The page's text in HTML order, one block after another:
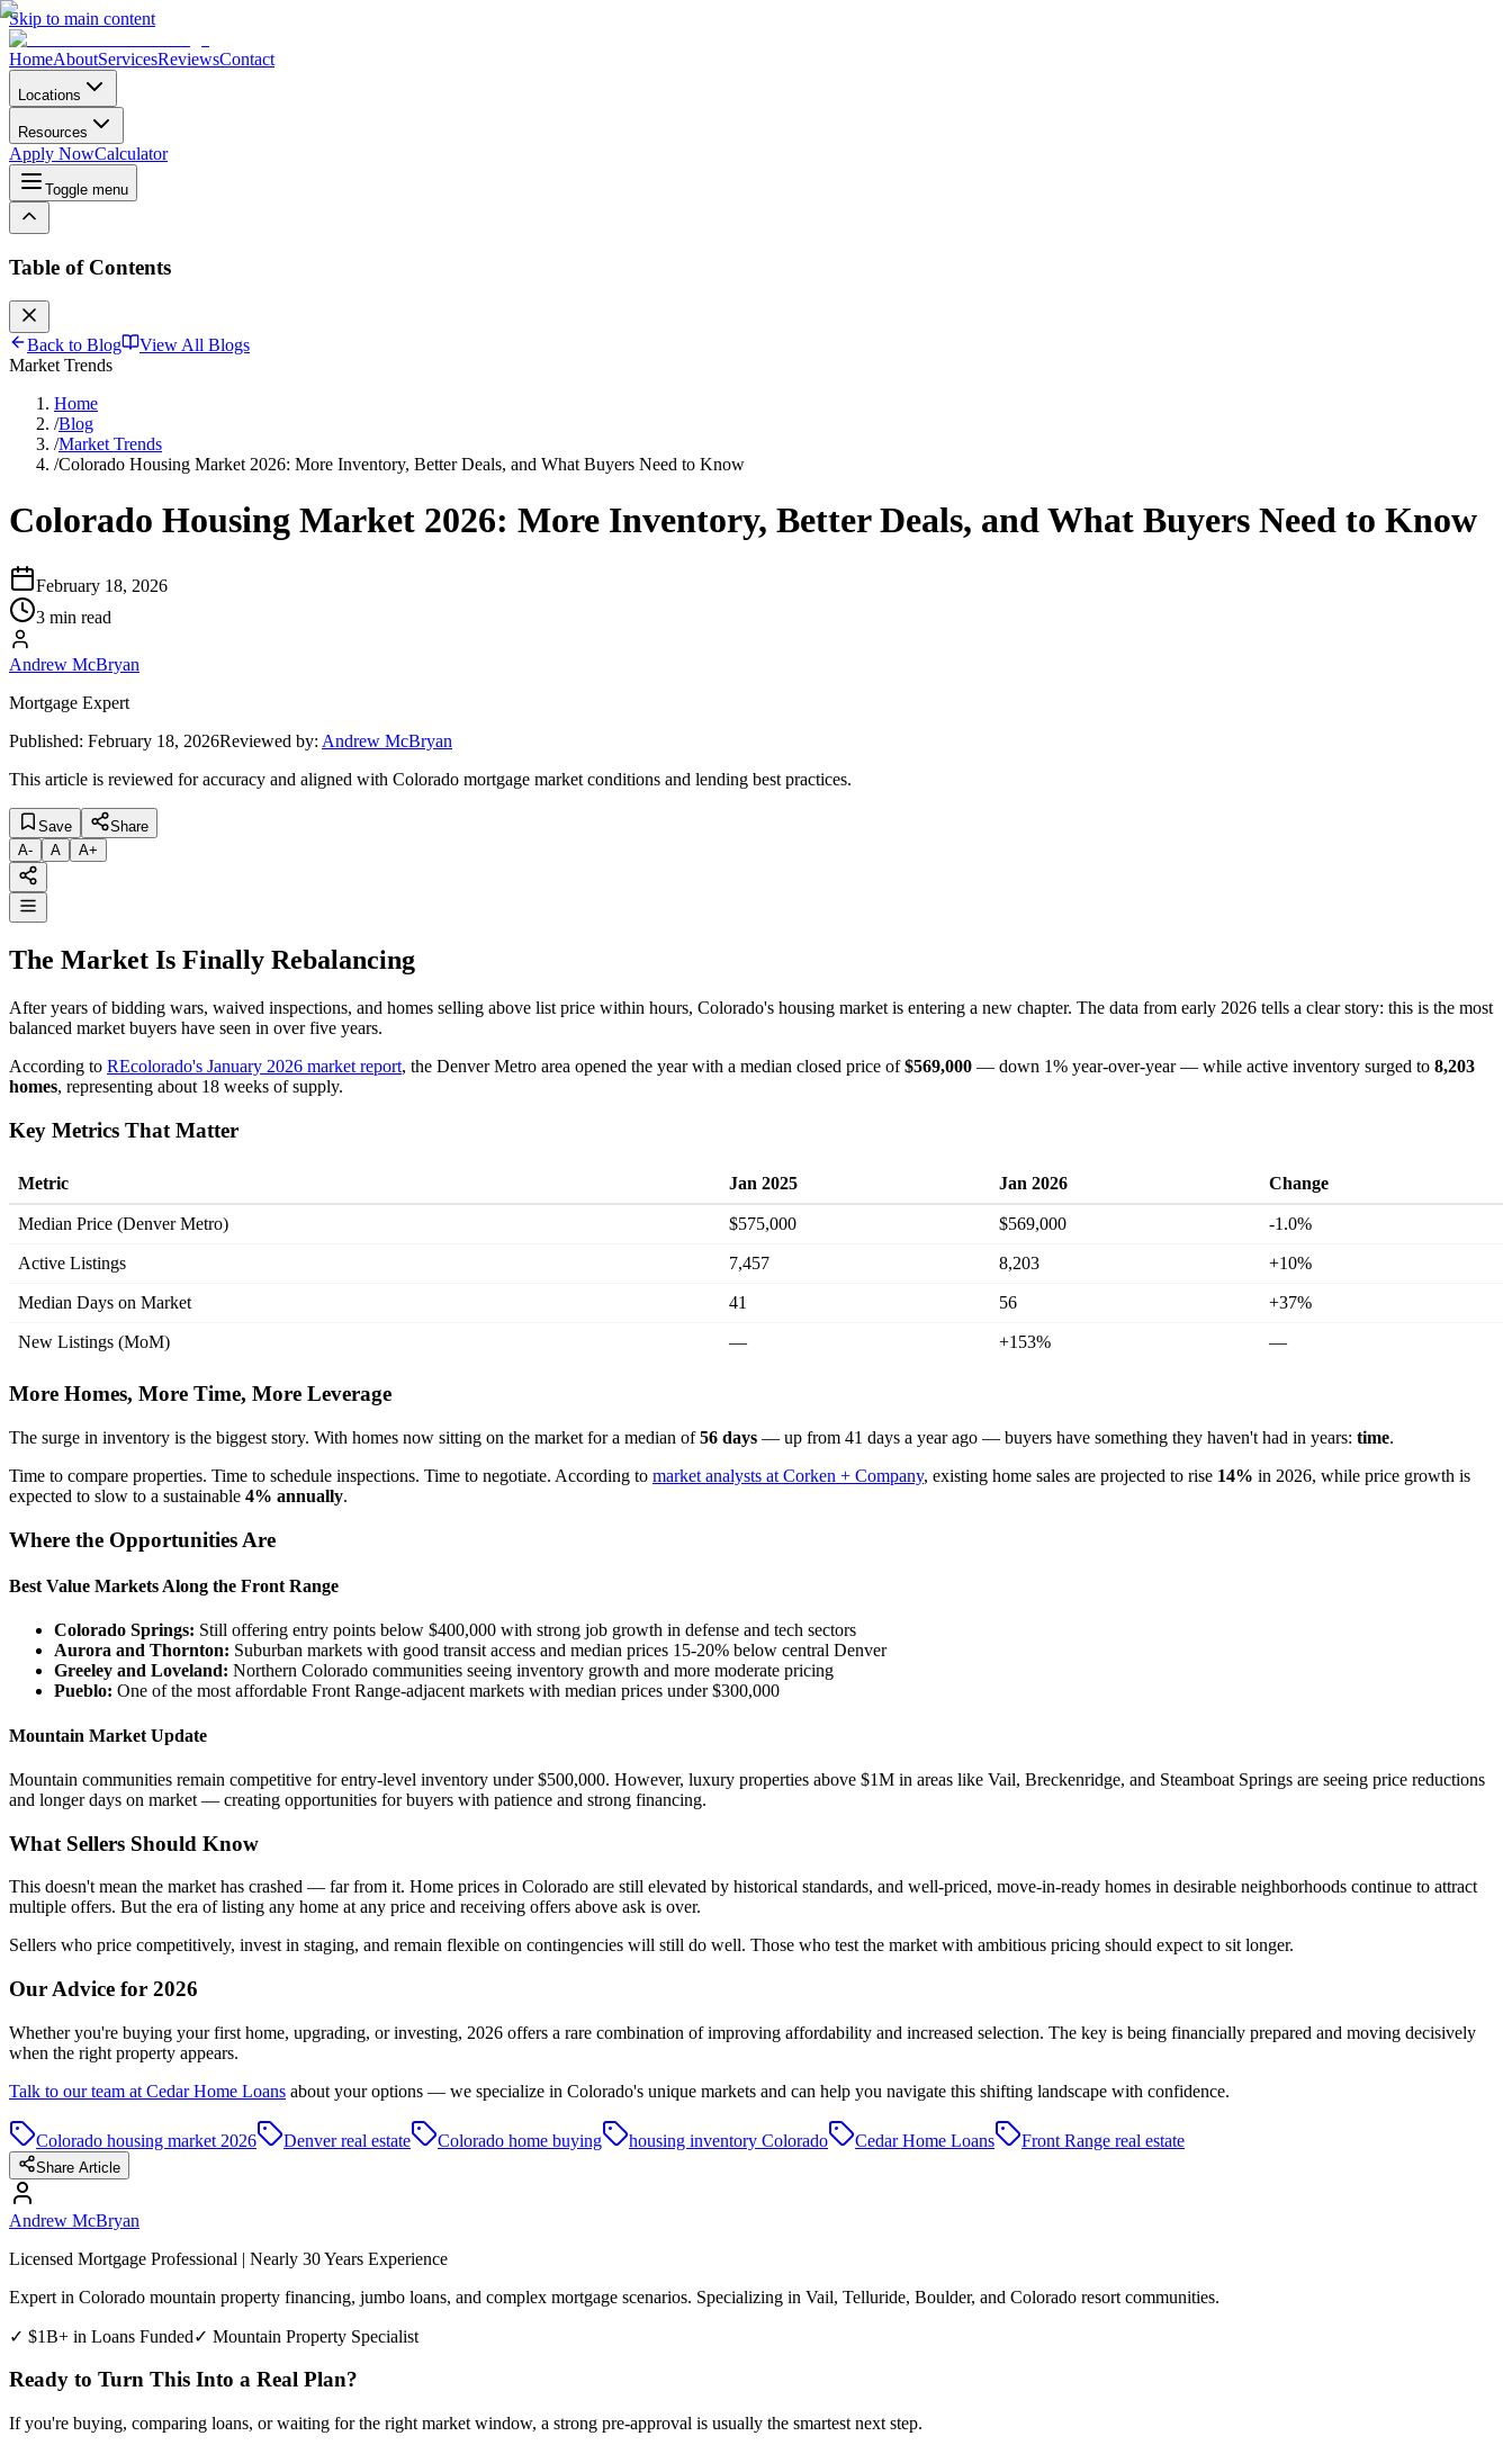
Skip to main content
HomeAboutServicesReviewsContact
Locations
Resources
Apply NowCalculator
Toggle menu
Table of Contents
Back to Blog
View All Blogs
Market Trends
Home
/Blog
/Market Trends
/Colorado Housing Market 2026: More Inventory, Better Deals, and What Buyers Need to Know
Colorado Housing Market 2026: More Inventory, Better Deals, and What Buyers Need to Know
February 18, 2026
3 min read
Andrew McBryan
Mortgage Expert
Published: February 18, 2026Reviewed by: Andrew McBryan
This article is reviewed for accuracy and aligned with Colorado mortgage market conditions and lending best practices.
Save
Share
A- A A+
The Market Is Finally Rebalancing
After years of bidding wars, waived inspections, and homes selling above list price within hours, Colorado's housing market is entering a new chapter. The data from early 2026 tells a clear story: this is the most
balanced market buyers have seen in over five years.
According to REcolorado's January 2026 market report, the Denver Metro area opened the year with a median closed price of$569,000 — down 1% year-over-year — while active inventory surged to 8,203
homes, representing about 18 weeks of supply.
Key Metrics That Matter
Metric Jan 2025 Jan 2026 Change
Median Price (Denver Metro) $575,000 $569,000 -1.0%
Active Listings 7,457 8,203 +10%
Median Days on Market 41 56 +37%
New Listings (MoM) — +153% —
More Homes, More Time, More Leverage
The surge in inventory is the biggest story. With homes now sitting on the market for a median of56 days — up from 41 days a year ago — buyers have something they haven't had in years: time.
Time to compare properties. Time to schedule inspections. Time to negotiate. According to market analysts at Corken + Company, existing home sales are projected to rise 14% in 2026, while price growth is
expected to slow to a sustainable 4% annually.
Where the Opportunities Are
Best Value Markets Along the Front Range
Colorado Springs: Still offering entry points below $400,000 with strong job growth in defense and tech sectors
Aurora and Thornton: Suburban markets with good transit access and median prices 15-20% below central Denver
Greeley and Loveland: Northern Colorado communities seeing inventory growth and more moderate pricing
Pueblo: One of the most affordable Front Range-adjacent markets with median prices under $300,000
Mountain Market Update
Mountain communities remain competitive for entry-level inventory under $500,000. However, luxury properties above $1M in areas like Vail, Breckenridge, and Steamboat Springs are seeing price reductions
and longer days on market — creating opportunities for buyers with patience and strong financing.
What Sellers Should Know
This doesn't mean the market has crashed — far from it. Home prices in Colorado are still elevated by historical standards, and well-priced, move-in-ready homes in desirable neighborhoods continue to attract
multiple offers. But the era of listing any home at any price and receiving offers above ask is over.
Sellers who price competitively, invest in staging, and remain flexible on contingencies will still do well. Those who test the market with ambitious pricing should expect to sit longer.
Our Advice for 2026
Whether you're buying your first home, upgrading, or investing, 2026 offers a rare combination of improving affordability and increased selection. The key is being financially prepared and moving decisively
when the right property appears.
Talk to our team at Cedar Home Loans about your options — we specialize in Colorado's unique markets and can help you navigate this shifting landscape with confidence.
Colorado housing market 2026 Denver real estate Colorado home buying housing inventory Colorado Cedar Home Loans Front Range real estate
Share Article
Andrew McBryan
Licensed Mortgage Professional | Nearly 30 Years Experience
Expert in Colorado mountain property financing, jumbo loans, and complex mortgage scenarios. Specializing in Vail, Telluride, Boulder, and Colorado resort communities.
✓ $1B+ in Loans Funded✓ Mountain Property Specialist
Ready to Turn This Into a Real Plan?
If you're buying, comparing loans, or waiting for the right market window, a strong pre-approval is usually the smartest next step.